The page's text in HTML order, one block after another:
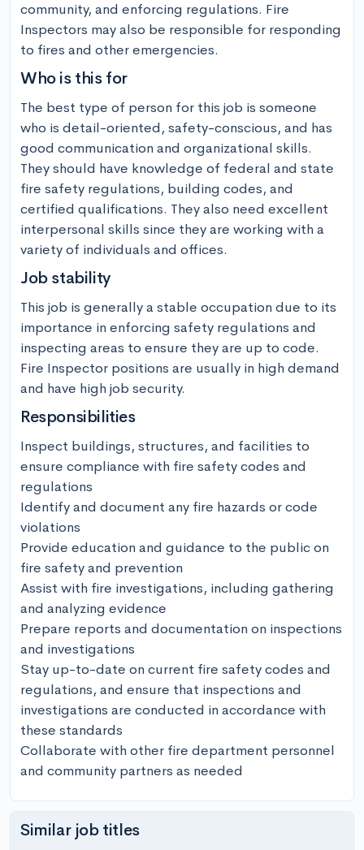
community, and enforcing regulations. Fire
Inspectors may also be responsible for responding
to fires and other emergencies.
Who is this for
The best type of person for this job is someone
who is detail-oriented, safety-conscious, and has
good communication and organizational skills.
They should have knowledge of federal and state
fire safety regulations, building codes, and
certified qualifications. They also need excellent
interpersonal skills since they are working with a
variety of individuals and offices.
Job stability
This job is generally a stable occupation due to its
importance in enforcing safety regulations and
inspecting areas to ensure they are up to code.
Fire Inspector positions are usually in high demand
and have high job security.
Responsibilities
Inspect buildings, structures, and facilities to
ensure compliance with fire safety codes and
regulations
Identify and document any fire hazards or code
violations
Provide education and guidance to the public on
fire safety and prevention
Assist with fire investigations, including gathering
and analyzing evidence
Prepare reports and documentation on inspections
and investigations
Stay up-to-date on current fire safety codes and
regulations, and ensure that inspections and
investigations are conducted in accordance with
these standards
Collaborate with other fire department personnel
and community partners as needed
Similar job titles